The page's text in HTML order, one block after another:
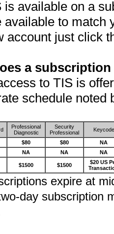
is available on a
available to match
account just click
a
to TIS is
schedule noted
Professional
Diagnostic
Security
Professional
Keycode
$80 $80
NA
NA NA NA
$1500 $1500
$20 US
expire at
day subscription